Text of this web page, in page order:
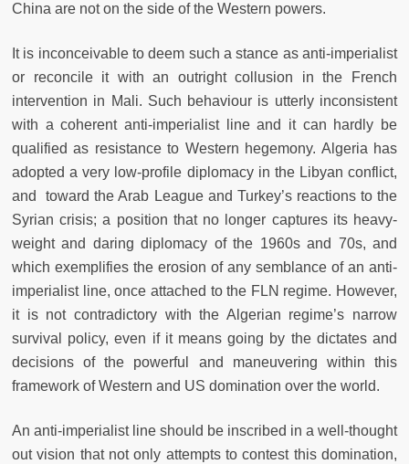
China are not on the side of the Western powers.
It is inconceivable to deem such a stance as anti-imperialist
or reconcile it with an outright collusion in the French
intervention in Mali. Such behaviour is utterly inconsistent
with a coherent anti-imperialist line and it can hardly be
qualified as resistance to Western hegemony. Algeria has
adopted a very low-profile diplomacy in the Libyan conflict,
and toward the Arab League and Turkey’s reactions to the
Syrian crisis; a position that no longer captures its heavy-
weight and daring diplomacy of the 1960s and 70s, and
which exemplifies the erosion of any semblance of an anti-
imperialist line, once attached to the FLN regime. However,
it is not contradictory with the Algerian regime’s narrow
survival policy, even if it means going by the dictates and
decisions of the powerful and maneuvering within this
framework of Western and US domination over the world.
An anti-imperialist line should be inscribed in a well-thought
out vision that not only attempts to contest this domination,